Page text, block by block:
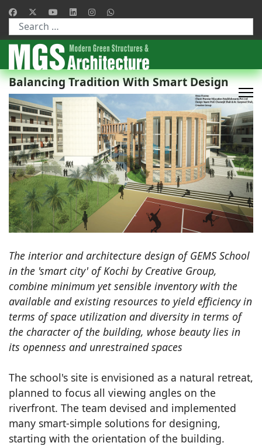
Type 2 or more characters for results.
Balancing Tradition With Smart Design
The interior and architecture design of GEMS School
in the 'smart city' of Kochi by Creative Group,
combine minimum yet sensible inventory with the
available and existing resources to yield efficiency in
terms of space utilization and diversity in terms of
the character of the building, whose beauty lies in
its openness and unrestrained spaces
The school's site is envisioned as a natural retreat,
planned to focus all viewing angles on the
riverfront. The team devised and implemented
many smart-simple solutions for designing,
starting with the orientation of the building.